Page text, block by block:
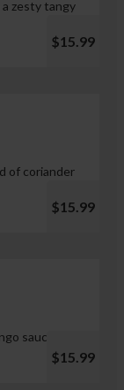
zesty tangy
$15.99
of coriander
$15.99
sauce.
$15.99